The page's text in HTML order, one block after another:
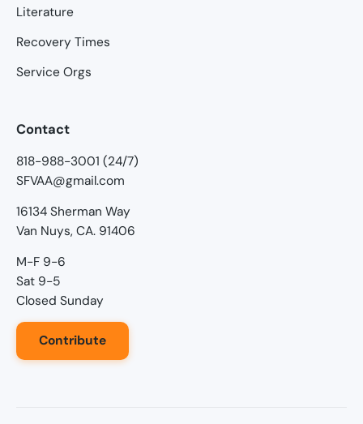
Literature
Recovery Times
Service Orgs
Contact
818-988-3001 (24/7)
SFVAA@gmail.com
16134 Sherman Way
Van Nuys, CA. 91406
M-F 9-6
Sat 9-5
Closed Sunday
Contribute